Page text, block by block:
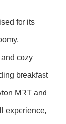
for its
cozy
breakfast
MRT and
experience,